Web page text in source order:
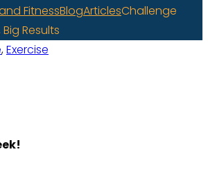
FitnessBlogArticlesChallenge
Results
,Exercise